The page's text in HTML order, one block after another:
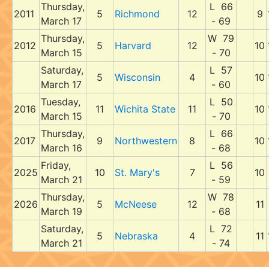
2011
Thursday,
March 17
5 Richmond 12
L 66
- 69
9
2012
Thursday,
March 15
5 Harvard 12
W 79
- 70
10
Saturday,
March 17
5 Wisconsin 4
L 57
- 60
10
2016
Tuesday,
March 15
11 Wichita State 11
L 50
- 70
10
2017
Thursday,
March 16
9 Northwestern 8
L 66
- 68
10
2025
Friday,
March 21
10 St. Mary's 7
L 56
- 59
10
2026
Thursday,
March 19
5 McNeese 12
W 78
- 68
11
Saturday,
March 21
5 Nebraska 4
L 72
- 74
11